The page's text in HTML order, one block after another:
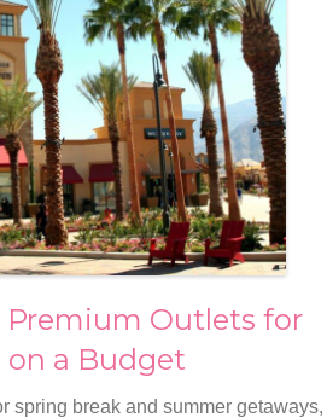
Premium Outlets for
on a Budget
spring break and summer getaways,